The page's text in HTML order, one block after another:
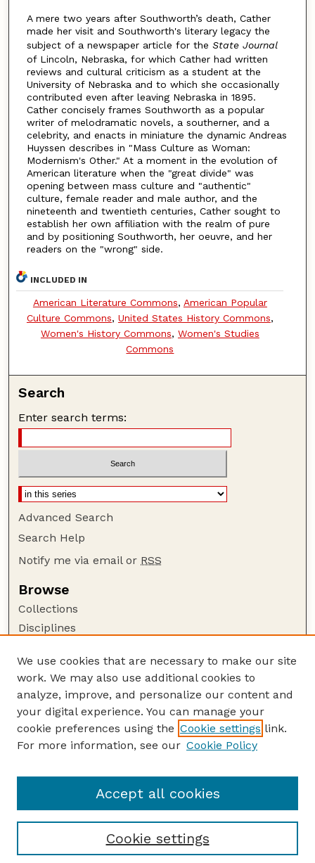
A mere two years after Southworth’s death, Cather
made her visit and Southworth's literary legacy the
subject of a newspaper article for the State Journal
of Lincoln, Nebraska, for which Cather had written
reviews and cultural criticism as a student at the
University of Nebraska and to which she occasionally
contributed even after leaving Nebraska in 1895.
Cather concisely frames Southworth as a popular
writer of melodramatic novels, a southerner, and a
celebrity, and enacts in miniature the dynamic Andreas
Huyssen describes in "Mass Culture as Woman:
Modernism's Other." At a moment in the evolution of
American literature when the "great divide" was
opening between mass culture and "authentic"
culture, female reader and male author, and the
nineteenth and twentieth centuries, Cather sought to
establish her own affiliation with the realm of pure
and by positioning Southworth, her oeuvre, and her
readers on the "wrong" side.
INCLUDED IN
American Literature Commons, American Popular
Culture Commons, United States History Commons,
Women's History Commons, Women's Studies
Commons
Search
Enter search terms:
Advanced Search
Search Help
Notify me via email or RSS
Browse
Collections
Disciplines
Author Corner
Author FAQ
Guide to Submitting
Submit your paper or article
English Website
We use cookies that are necessary to make our site
work. We may also use additional cookies to
analyze, improve, and personalize our content and
your digital experience. You can manage your
cookie preferences using the Cookie settings link.
For more information, see our Cookie Policy
Cookie settings
Accept all cookies